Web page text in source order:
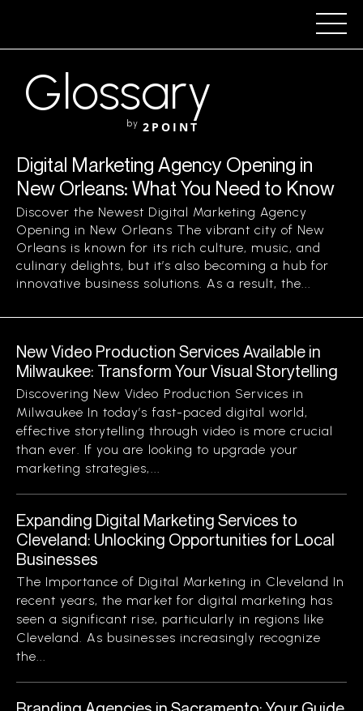
Glossary
by 2POINT
Digital Marketing Agency Opening in
New Orleans: What You Need to Know
Discover the Newest Digital Marketing Agency
Opening in New Orleans The vibrant city of New
Orleans is known for its rich culture, music, and
culinary delights, but it’s also becoming a hub for
innovative business solutions. As a result, the...
New Video Production Services Available in
Milwaukee: Transform Your Visual Storytelling
Discovering New Video Production Services in
Milwaukee In today’s fast-paced digital world,
effective storytelling through video is more crucial
than ever. If you are looking to upgrade your
marketing strategies,...
Expanding Digital Marketing Services to
Cleveland: Unlocking Opportunities for Local
Businesses
The Importance of Digital Marketing in Cleveland In
recent years, the market for digital marketing has
seen a significant rise, particularly in regions like
Cleveland. As businesses increasingly recognize
the...